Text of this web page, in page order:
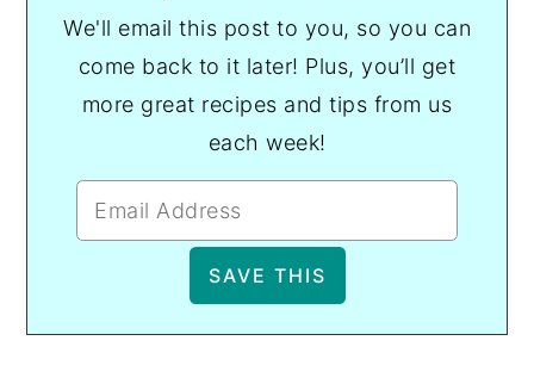
We'll email this post to you, so you can
come back to it later! Plus, you’ll get
more great recipes and tips from us
each week!